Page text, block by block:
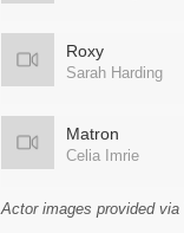
Roxy
Sarah Harding
Matron
Celia Imrie
Actor images provided via